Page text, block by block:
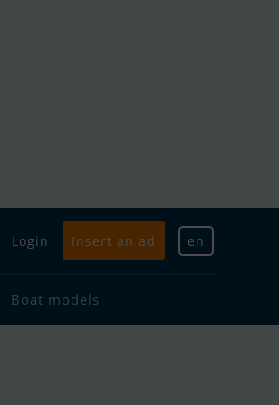
Login Insert an ad en
Boat models